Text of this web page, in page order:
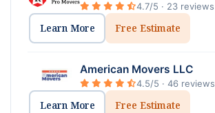
4.7/5 · 23 reviews
Learn More Free Estimate
American Movers LLC
4.5/5 · 46 reviews
Learn More Free Estimate